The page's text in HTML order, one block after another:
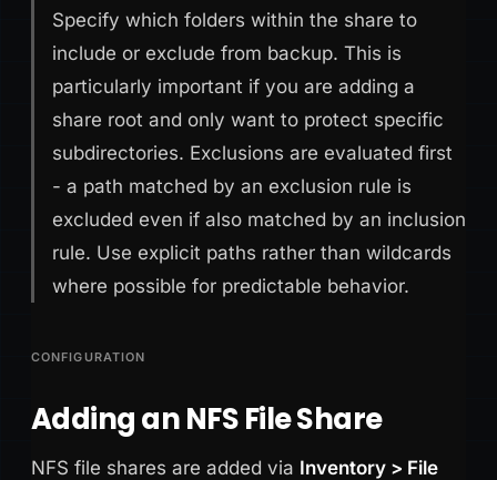
Specify which folders within the share to
include or exclude from backup. This is
particularly important if you are adding a
share root and only want to protect specific
subdirectories. Exclusions are evaluated first
- a path matched by an exclusion rule is
excluded even if also matched by an inclusion
rule. Use explicit paths rather than wildcards
where possible for predictable behavior.
CONFIGURATION
Adding an NFS File Share
NFS file shares are added via Inventory > File